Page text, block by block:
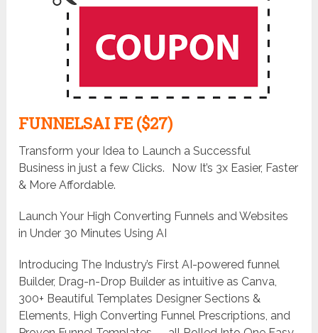
FUNNELSAI FE ($27)
Transform your Idea to Launch a Successful
Business in just a few Clicks. Now It’s 3x Easier, Faster
& More Affordable.
Launch Your High Converting Funnels and Websites
in Under 30 Minutes Using AI
Introducing The Industry’s First AI-powered funnel
Builder, Drag-n-Drop Builder as intuitive as Canva,
300+ Beautiful Templates Designer Sections &
Elements, High Converting Funnel Prescriptions, and